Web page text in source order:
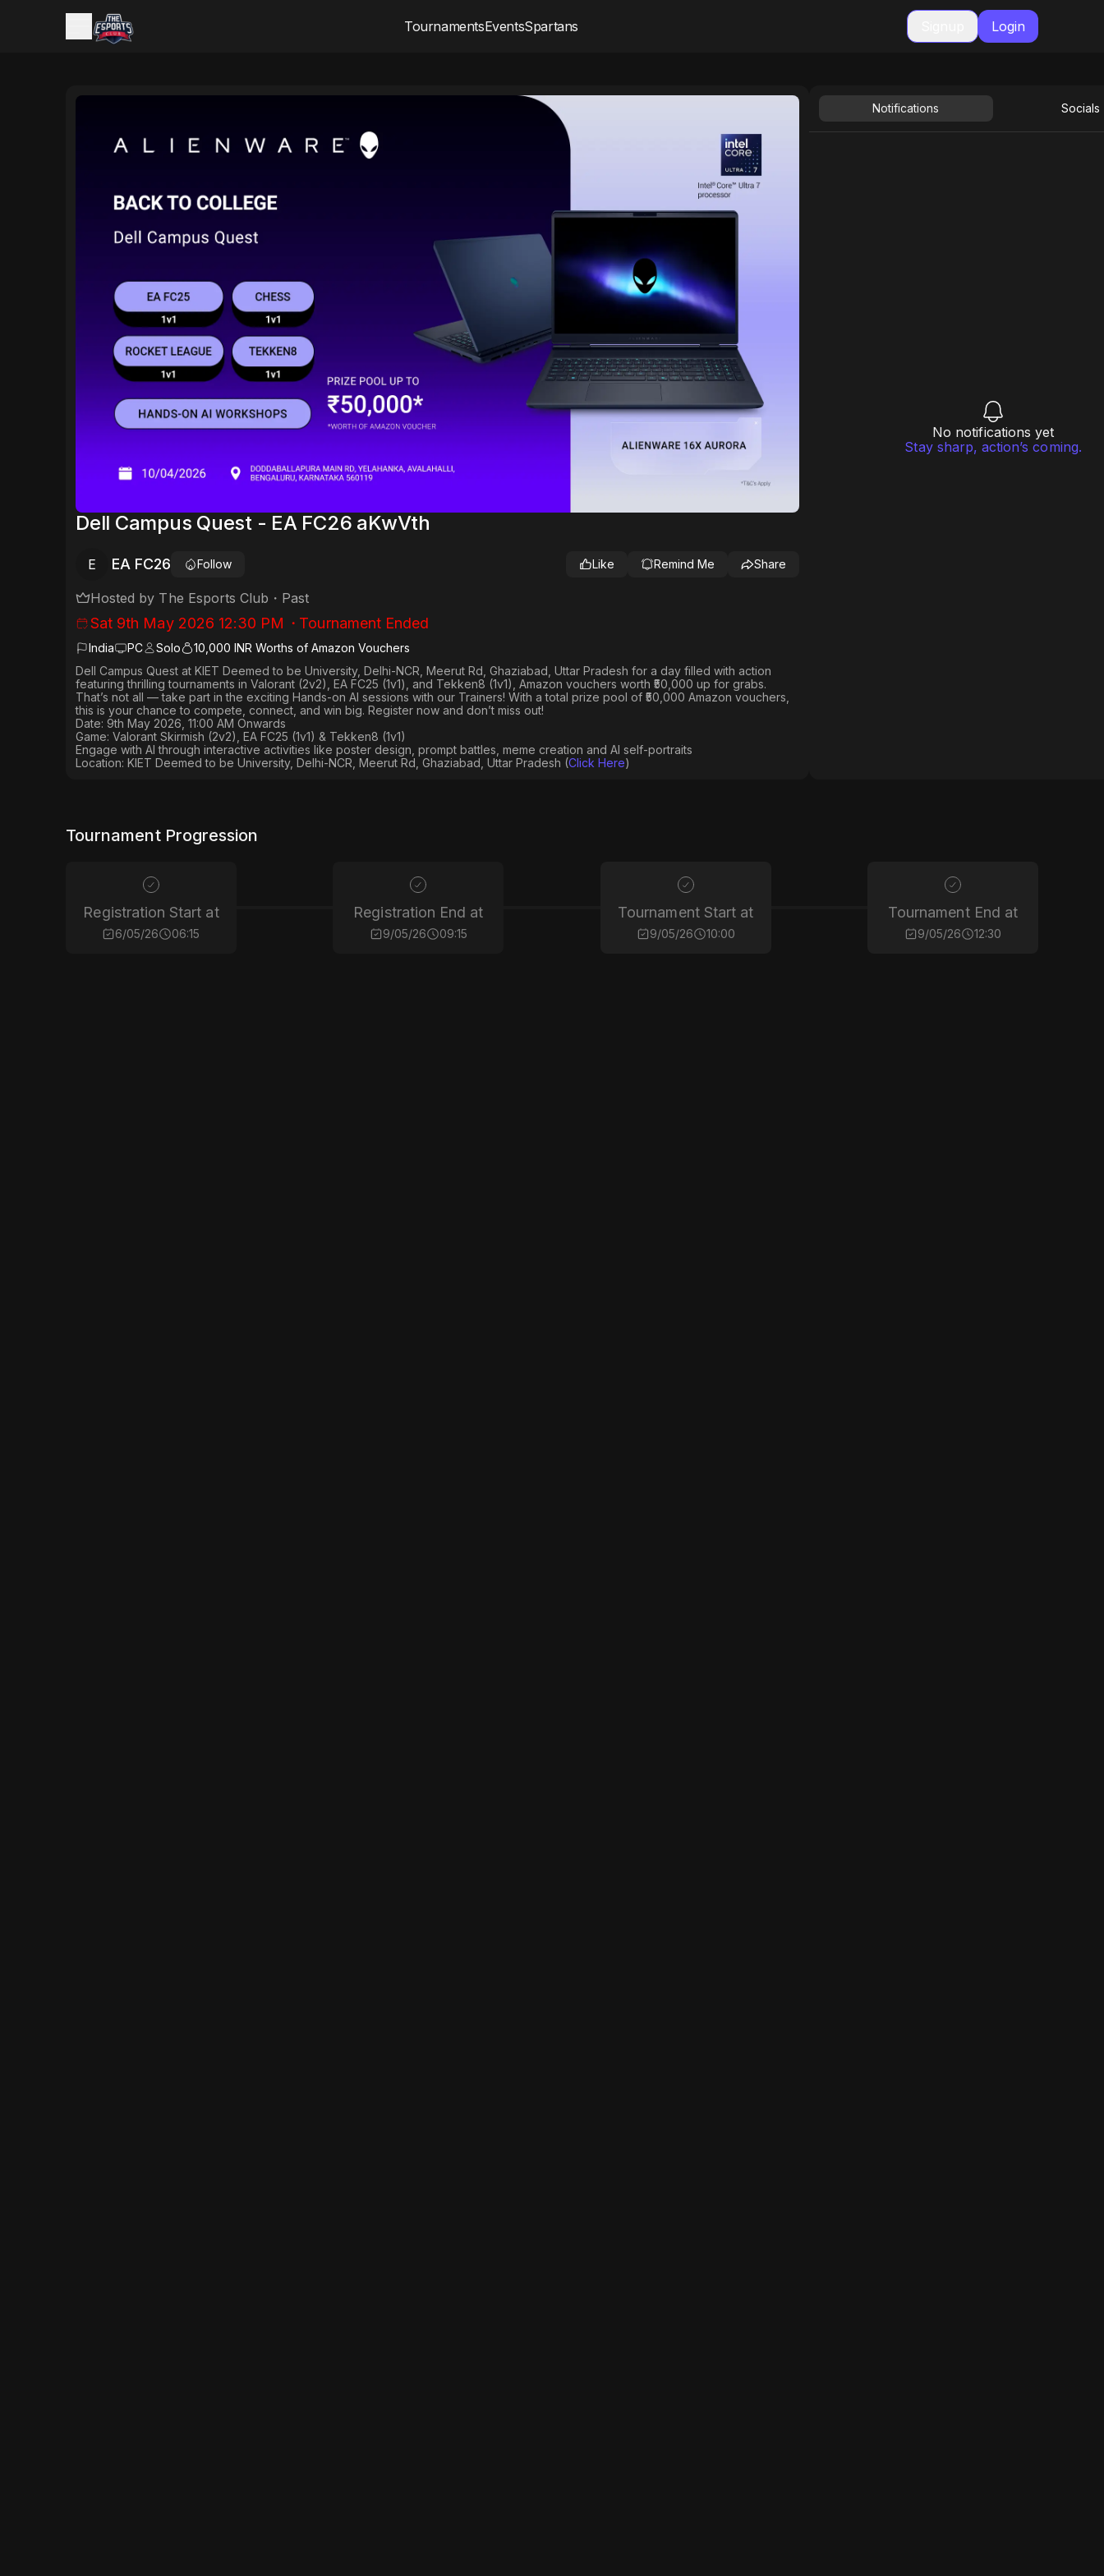
TournamentsEventsSpartans Login
Dell Campus Quest - EA FC26 aKwVth
E EA FC26 Follow Like Remind Me Share
Hosted by The Esports Club ・ Past
Sat 9th May 2026 12:30 PM ・Tournament Ended
India PC Solo
10,000 INR Worths of Amazon Vouchers
Dell Campus Quest at KIET Deemed to be University, Delhi-NCR, Meerut Rd, Ghaziabad, Uttar Pradesh for a day filled with action
featuring thrilling tournaments in Valorant (2v2), EA FC25 (1v1), and Tekken8 (1v1) , Amazon vouchers worth ₹50,000 up for grabs.
That’s not all — take part in the exciting Hands-on AI sessions with our Trainers! With a total prize pool of ₹50,000 Amazon vouchers,
this is your chance to compete, connect, and win big. Register now and don’t miss out!
Date: 9th May 2026, 11:00 AM Onwards
Game: Valorant Skirmish (2v2), EA FC25 (1v1) & Tekken8 (1v1)
Engage with AI through interactive activities like poster design, prompt battles, meme creation and AI self-portraits
Location: KIET Deemed to be University, Delhi-NCR, Meerut Rd, Ghaziabad, Uttar Pradesh (Click Here)
Notifications Socials
No notifications yet
Stay sharp, action’s coming.
Tournament Progression
Registration Start at
6/05/26 06:15
Registration End at
9/05/26 09:15
Tournament Start at
9/05/26 10:00
Tournament End at
9/05/26 12:30